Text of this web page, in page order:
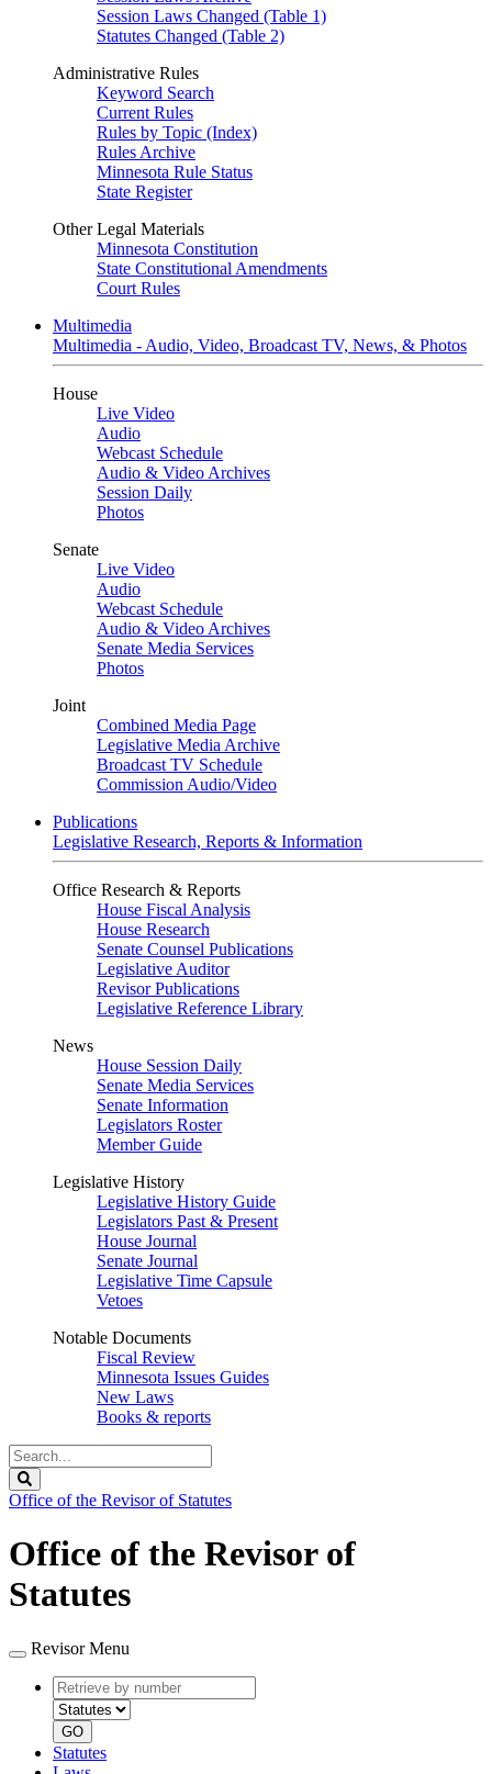
Session Laws Changed (Table 1)
Statutes Changed (Table 2)
Administrative Rules
Keyword Search
Current Rules
Rules by Topic (Index)
Rules Archive
Minnesota Rule Status
State Register
Other Legal Materials
Minnesota Constitution
State Constitutional Amendments
Court Rules
Multimedia
Multimedia - Audio, Video, Broadcast TV, News, & Photos
House
Live Video
Audio
Webcast Schedule
Audio & Video Archives
Session Daily
Photos
Senate
Live Video
Audio
Webcast Schedule
Audio & Video Archives
Senate Media Services
Photos
Joint
Combined Media Page
Legislative Media Archive
Broadcast TV Schedule
Commission Audio/Video
Publications
Legislative Research, Reports & Information
Office Research & Reports
House Fiscal Analysis
House Research
Senate Counsel Publications
Legislative Auditor
Revisor Publications
Legislative Reference Library
News
House Session Daily
Senate Media Services
Senate Information
Legislators Roster
Member Guide
Legislative History
Legislative History Guide
Legislators Past & Present
House Journal
Senate Journal
Legislative Time Capsule
Vetoes
Notable Documents
Fiscal Review
Minnesota Issues Guides
New Laws
Books & reports
Search
Legislature
Office of the Revisor of Statutes
Office of the Revisor of
Statutes
Revisor Menu
Retrieve
by
number
type
GO
Statutes